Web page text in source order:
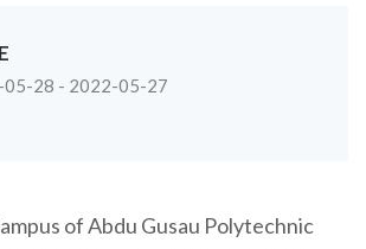
05-28 - 2022-05-27
of Abdu Gusau Polytechnic